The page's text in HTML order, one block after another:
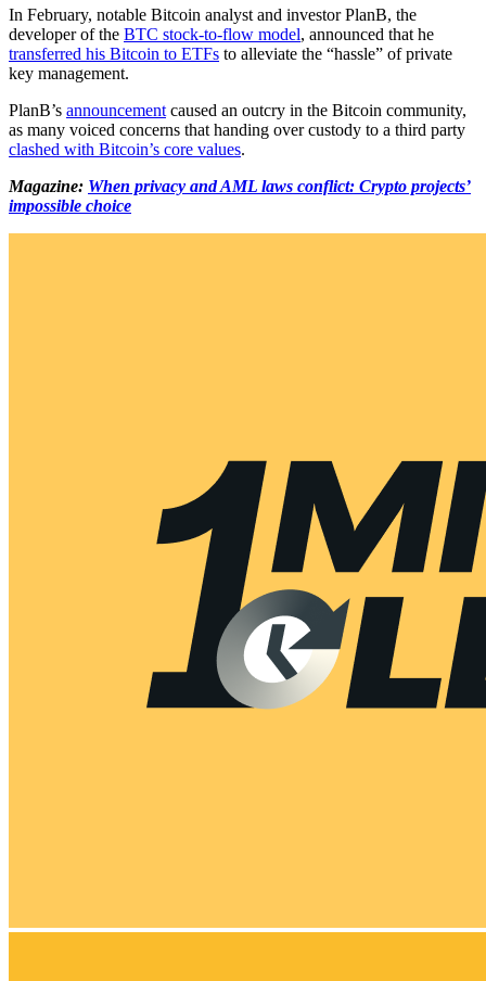
In February, notable Bitcoin analyst and investor PlanB, the
developer of the BTC stock-to-flow model, announced that he
transferred his Bitcoin to ETFs to alleviate the “hassle” of private
key management.
PlanB’s announcement caused an outcry in the Bitcoin community,
as many voiced concerns that handing over custody to a third party
clashed with Bitcoin’s core values.
Magazine: When privacy and AML laws conflict: Crypto projects’
impossible choice